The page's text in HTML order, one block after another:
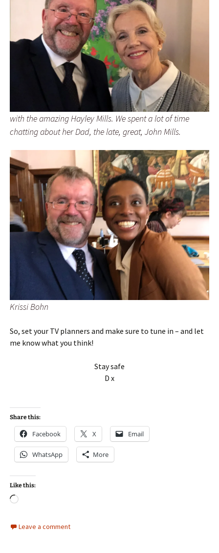
with the amazing Hayley Mills. We spent a lot of time
chatting about her Dad, the late, great, John Mills.
Krissi Bohn
So, set your TV planners and make sure to tune in – and let
me know what you think!
Stay safe
D x
Share this:
Facebook X Email
WhatsApp More
Like this:
Loading…
Leave a comment